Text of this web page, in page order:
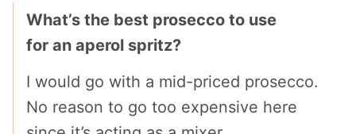
What’s the best prosecco to use
for an aperol spritz?
I would go with a mid-priced prosecco.
No reason to go too expensive here